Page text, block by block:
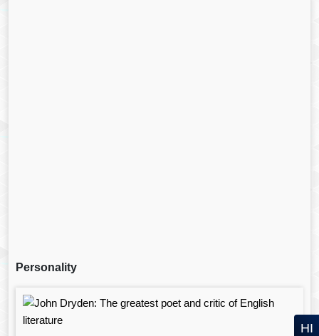
Personality
HI